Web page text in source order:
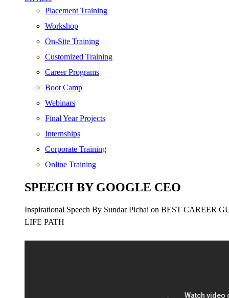
ITIL
ISO | Six Sigma
Software Development
Generative AI
Certified Ethical Hacker
Placement Training
Workshop
On-Site Training
Customized Training
Career Programs
Boot Camp
Webinars
Final Year Projects
Internships
Corporate Training
Online Training
SPEECH BY GOOGLE CEO
Inspirational Speech By Sundar Pichai on BEST CAREER
LIFE PATH